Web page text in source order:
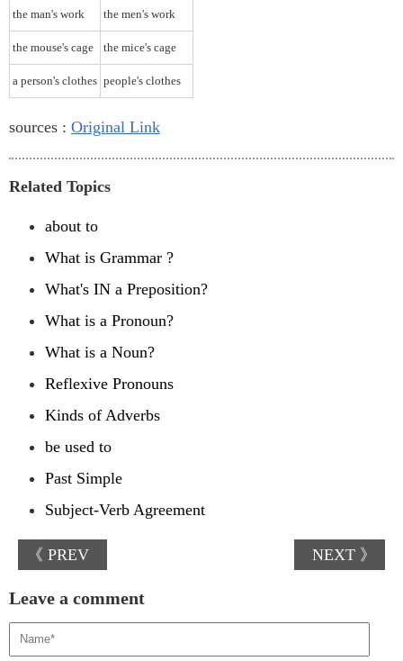
the man's work the men's work
the mouse's cage the mice's cage
a person's clothes people's clothes
sources : Original Link
Related Topics
about to
What is Grammar ?
What's IN a Preposition?
What is a Pronoun?
What is a Noun?
Reflexive Pronouns
Kinds of Adverbs
be used to
Past Simple
Subject-Verb Agreement
《 PREV NEXT 》
Leave a comment